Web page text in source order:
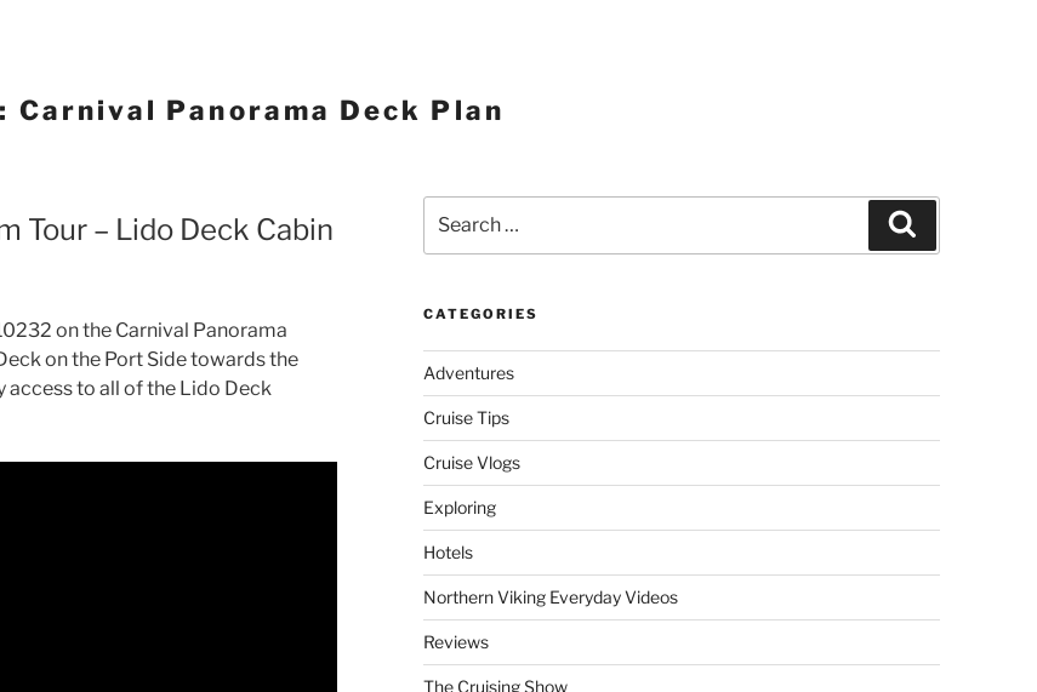
Carnival Panorama Deck Plan
Tour – Lido Deck Cabin
on the Carnival Panorama
on the Port Side towards the
access to all of the Lido Deck
for:
CATEGORIES
Adventures
Cruise Tips
Cruise Vlogs
Exploring
Hotels
Northern Viking Everyday Videos
Reviews
The Cruising Show